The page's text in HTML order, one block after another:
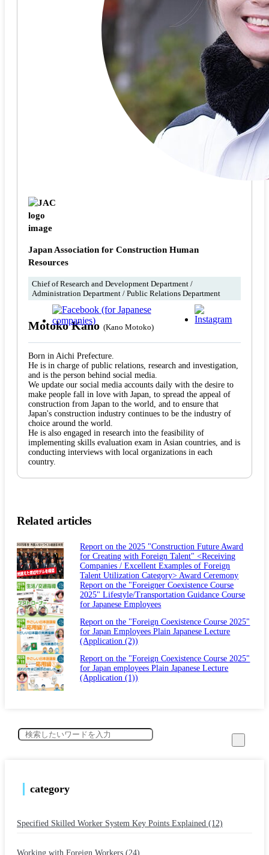
Japan Association for Construction Human
Resources
Chief of Research and Development Department /
Administration Department / Public Relations Department
Motoko Kano (Kano Motoko)
Born in Aichi Prefecture.
He is in charge of public relations, research and investigation,
and is the person behind social media.
We update our social media accounts daily with the desire to
make people fall in love with Japan, to spread the appeal of
construction from Japan to the world, and to ensure that
Japan's construction industry continues to be the industry of
choice around the world.
He is also engaged in research into the feasibility of
implementing skills evaluation exam in Asian countries, and is
conducting interviews with local organizations in each
country.
Related articles
Report on the 2025 "Construction Future Award
for Creating with Foreign Talent" <Receiving
Companies / Excellent Examples of Foreign
Talent Utilization Category> Award Ceremony
Report on the "Foreigner Coexistence Course
2025" Lifestyle/Transportation Guidance Course
for Japanese Employees
Report on the "Foreign Coexistence Course 2025"
for Japan Employees Plain Japanese Lecture
(Application (2))
Report on the "Foreign Coexistence Course 2025"
for Japan employees Plain Japanese Lecture
(Application (1))
category
Specified Skilled Worker System Key Points Explained (12)
Working with Foreign Workers (24)